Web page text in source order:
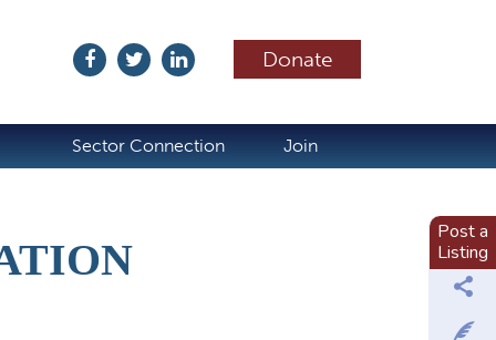
Donate
Sector Connection Join
Post a
Listing